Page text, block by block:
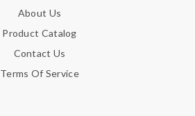
About Us
Product Catalog
Contact Us
Terms Of Service